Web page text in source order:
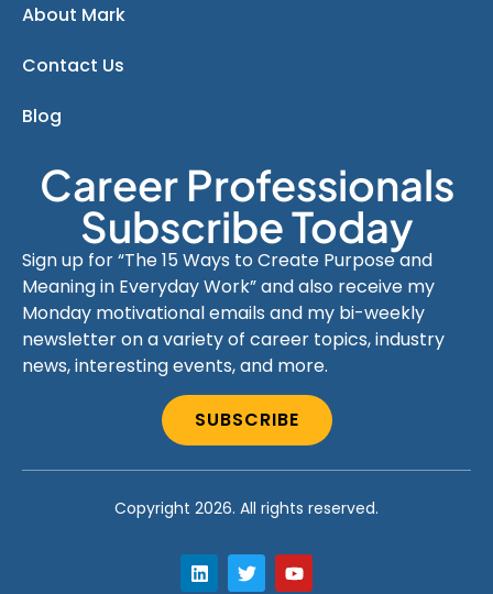
About Mark
Contact Us
Blog
Career Professionals
Subscribe Today
Sign up for “The 15 Ways to Create Purpose and
Meaning in Everyday Work” and also receive my
Monday motivational emails and my bi-weekly
newsletter on a variety of career topics, industry
news, interesting events, and more.
SUBSCRIBE
Copyright 2026. All rights reserved.